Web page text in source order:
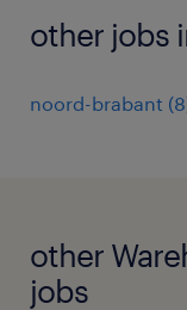
other jobs
noord-brabant (8
other
jobs